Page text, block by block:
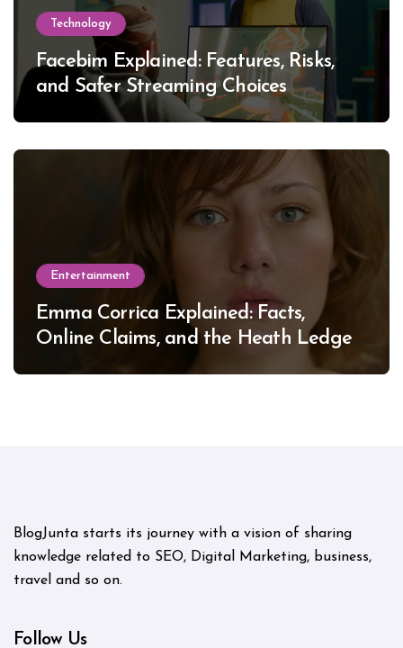
Technology
Facebim Explained: Features, Risks,
and Safer Streaming Choices
Entertainment
Emma Corrica Explained: Facts,
Online Claims, and the Heath Ledger
BlogJunta starts its journey with a vision of sharing
knowledge related to SEO, Digital Marketing, business,
travel and so on.
Follow Us